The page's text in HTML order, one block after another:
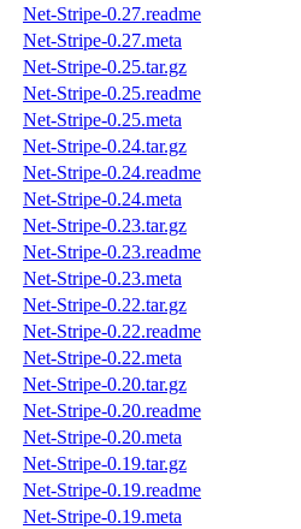
Net-Stripe-0.27.readme
Net-Stripe-0.27.meta
Net-Stripe-0.25.tar.gz
Net-Stripe-0.25.readme
Net-Stripe-0.25.meta
Net-Stripe-0.24.tar.gz
Net-Stripe-0.24.readme
Net-Stripe-0.24.meta
Net-Stripe-0.23.tar.gz
Net-Stripe-0.23.readme
Net-Stripe-0.23.meta
Net-Stripe-0.22.tar.gz
Net-Stripe-0.22.readme
Net-Stripe-0.22.meta
Net-Stripe-0.20.tar.gz
Net-Stripe-0.20.readme
Net-Stripe-0.20.meta
Net-Stripe-0.19.tar.gz
Net-Stripe-0.19.readme
Net-Stripe-0.19.meta